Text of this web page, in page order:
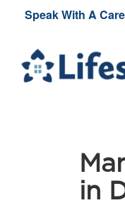
Speak With A
in